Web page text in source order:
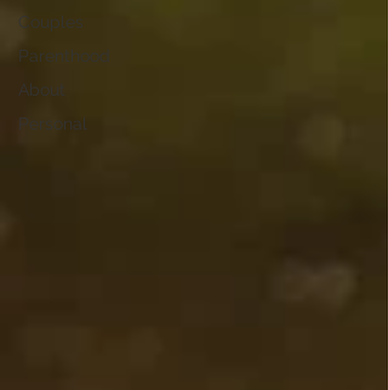
Couples
Parenthood
About
Personal